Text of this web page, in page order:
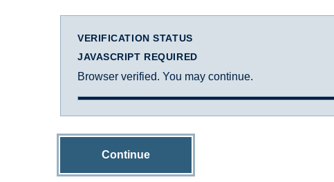
VERIFICATION STATUS
JAVASCRIPT REQUIRED
Browser verified. You may continue.
Continue